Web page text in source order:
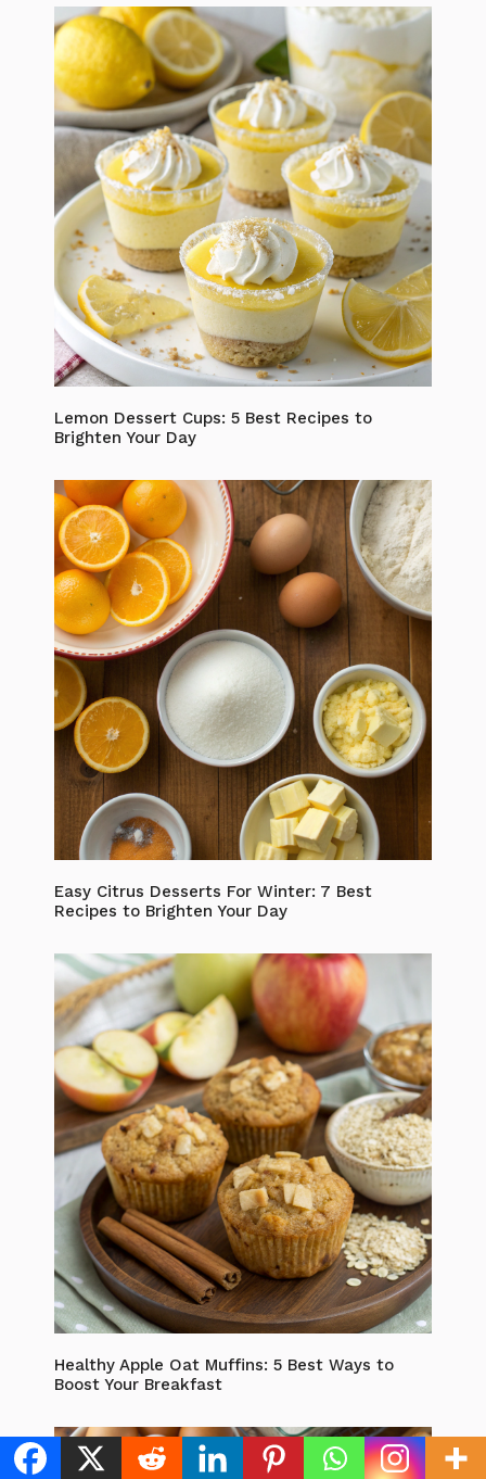
Lemon Dessert Cups: 5 Best Recipes to
Brighten Your Day
Easy Citrus Desserts For Winter: 7 Best
Recipes to Brighten Your Day
Healthy Apple Oat Muffins: 5 Best Ways to
Boost Your Breakfast